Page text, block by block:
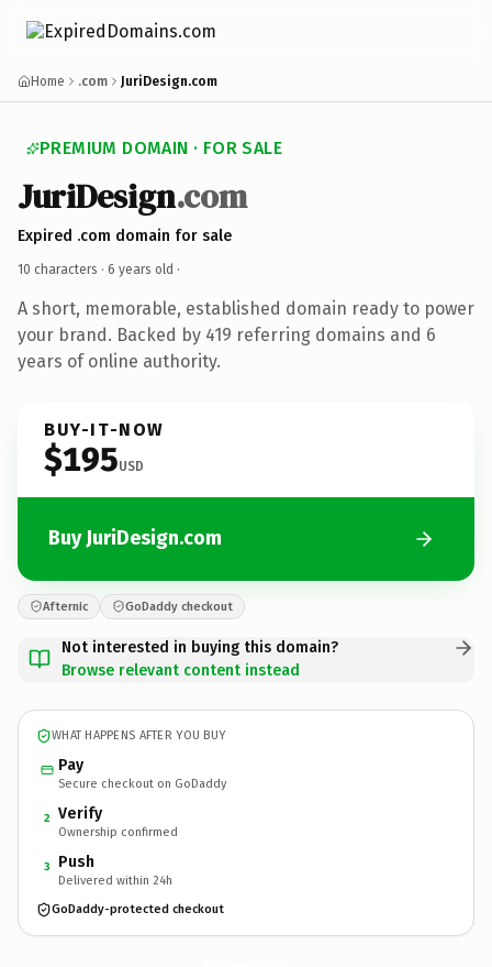
Home .com JuriDesign.com
PREMIUM DOMAIN · FOR SALE
JuriDesign.com
Expired .com domain for sale
10 characters · 6 years old ·
A short, memorable, established domain ready to power
your brand. Backed by 419 referring domains and 6
years of online authority.
BUY-IT-NOW
$195USD
Buy JuriDesign.com
Afternic GoDaddy checkout
Not interested in buying this domain?
Browse relevant content instead
WHAT HAPPENS AFTER YOU BUY
Pay
Secure checkout on GoDaddy
2 Verify
Ownership confirmed
3 Push
Delivered within 24h
GoDaddy-protected checkout